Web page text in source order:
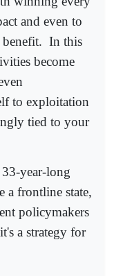
and even to
In this
become
to exploitation
tied to your
year-long
a frontline state,
policymakers
a strategy for